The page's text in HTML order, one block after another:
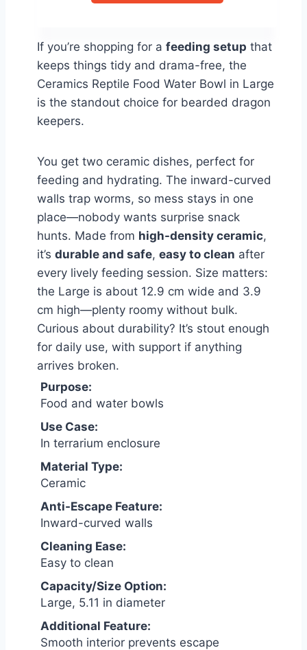
If you’re shopping for a feeding setup that
keeps things tidy and drama-free, the
Ceramics Reptile Food Water Bowl in Large
is the standout choice for bearded dragon
keepers.
You get two ceramic dishes, perfect for
feeding and hydrating. The inward-curved
walls trap worms, so mess stays in one
place—nobody wants surprise snack
hunts. Made from high-density ceramic,
it’s durable and safe, easy to clean after
every lively feeding session. Size matters:
the Large is about 12.9 cm wide and 3.9
cm high—plenty roomy without bulk.
Curious about durability? It’s stout enough
for daily use, with support if anything
arrives broken.
Purpose:
Food and water bowls
Use Case:
In terrarium enclosure
Material Type:
Ceramic
Anti-Escape Feature:
Inward-curved walls
Cleaning Ease:
Easy to clean
Capacity/Size Option:
Large, 5.11 in diameter
Additional Feature:
Smooth interior prevents escape